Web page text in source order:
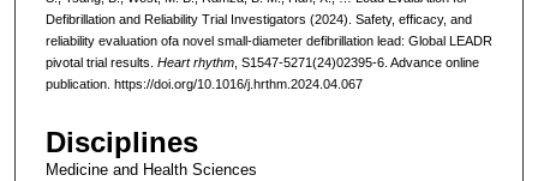
Defibrillation and Reliability Trial Investigators (2024). Safety, efficacy, and
reliability evaluation ofa novel small-diameter defibrillation lead: Global LEADR
pivotal trial results. Heart rhythm, S1547-5271(24)02395-6. Advance online
publication. https://doi.org/10.1016/j.hrthm.2024.04.067
Disciplines
Medicine and Health Sciences